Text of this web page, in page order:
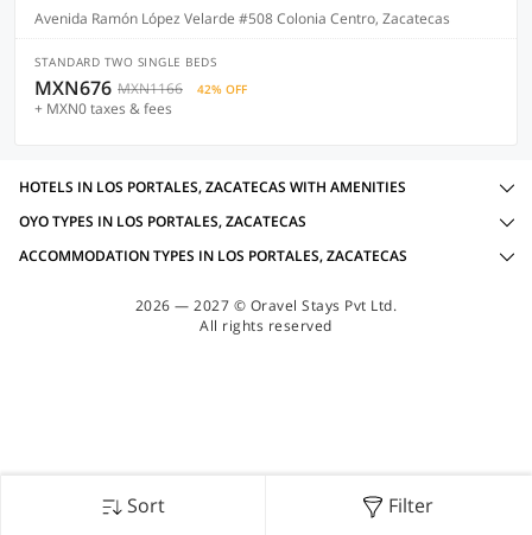
Avenida Ramón López Velarde #508 Colonia Centro, Zacatecas
STANDARD TWO SINGLE BEDS
MXN676 MXN1166 42% OFF
+ MXN0 taxes & fees
Sort Filter
HOTELS IN LOS PORTALES, ZACATECAS WITH AMENITIES
OYO TYPES IN LOS PORTALES, ZACATECAS
ACCOMMODATION TYPES IN LOS PORTALES, ZACATECAS
2026 — 2027 © Oravel Stays Pvt Ltd.
All rights reserved